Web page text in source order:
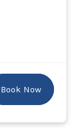
Book Now